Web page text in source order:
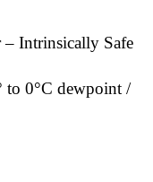
Intrinsically Safe
to 0°C dewpoint /